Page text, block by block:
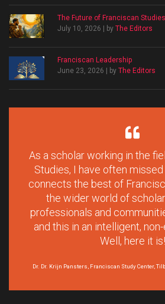
The Future of Franciscan Studies
July 10, 2026 | by The Editors
Franciscan Leadership
June 23, 2026 | by The Editors
As a scholar working in the
Studies, I have often
connects the best of
the wider world of
professionals and
and this in an intelligent,
Well, here it is!
Dr. Dr. Krijn Pansters, Franciscan Study Center,